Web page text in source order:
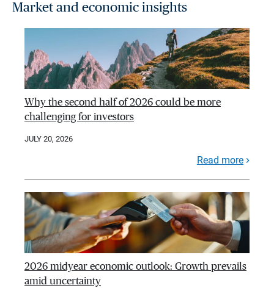
Market and economic insights
Why the second half of 2026 could be more
challenging for investors
JULY 20, 2026
Read more
2026 midyear economic outlook: Growth prevails
amid uncertainty